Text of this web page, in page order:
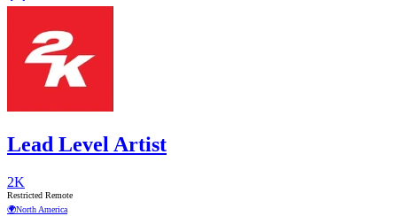
Lead Level Artist
2K
Restricted Remote
🌍North America